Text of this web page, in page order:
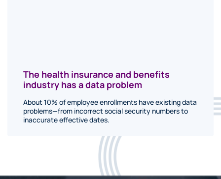
The health insurance and benefits
industry has a data problem
About 10% of employee enrollments have existing data
problems—from incorrect social security numbers to
inaccurate effective dates.